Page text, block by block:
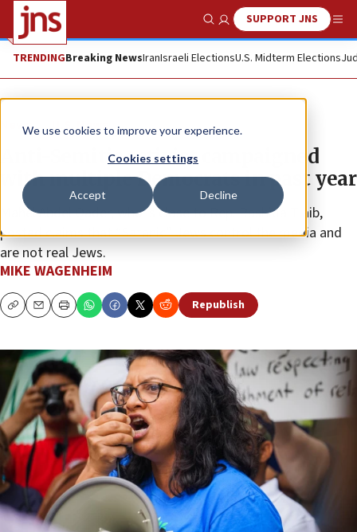
We use cookies to improve your experience.
Cookies settings
Accept Decline
Show SearchSUPPORT JNS
TRENDINGBreaking NewsIranIsraeli ElectionsU.S. Midterm Elections
News U.S. News
Anti-Semitic activist campaigned
with multiple Democrats in past year
Mahel Abdel Qader, who is close to Rep. Rashida Tlaib,
posted claims that “Satanic” Jews control the media and
are not real Jews.
MIKE WAGENHEIM
CopyEmailPrint Republish